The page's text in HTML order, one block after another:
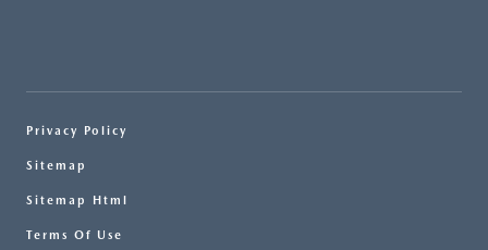
Privacy Policy
Sitemap
Sitemap Html
Terms Of Use